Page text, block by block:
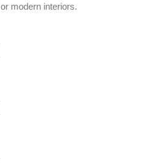
or modern interiors.